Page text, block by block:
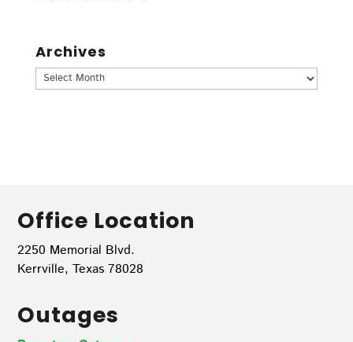
Archives
Archives
Office Location
2250 Memorial Blvd.
Kerrville, Texas 78028
Outages